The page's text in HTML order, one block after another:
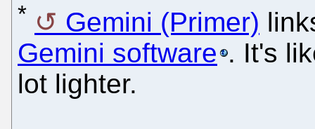
* Gemini (Primer)
Gemini software . It's
lot lighter.